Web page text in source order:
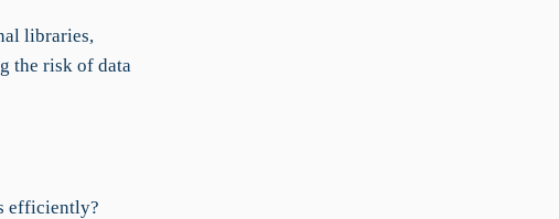
libraries,
the risk of data
efficiently?